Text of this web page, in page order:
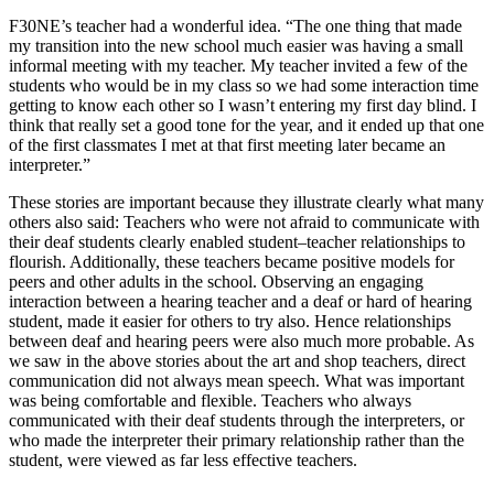
F30NE’s teacher had a wonderful idea. “The one thing that made
my transition into the new school much easier was having a small
informal meeting with my teacher. My teacher invited a few of the
students who would be in my class so we had some interaction time
getting to know each other so I wasn’t entering my first day blind. I
think that really set a good tone for the year, and it ended up that one
of the first classmates I met at that first meeting later became an
interpreter.”
These stories are important because they illustrate clearly what many
others also said: Teachers who were not afraid to communicate with
their deaf students clearly enabled student–teacher relationships to
flourish. Additionally, these teachers became positive models for
peers and other adults in the school. Observing an engaging
interaction between a hearing teacher and a deaf or hard of hearing
student, made it easier for others to try also. Hence relationships
between deaf and hearing peers were also much more probable. As
we saw in the above stories about the art and shop teachers, direct
communication did not always mean speech. What was important
was being comfortable and flexible. Teachers who always
communicated with their deaf students through the interpreters, or
who made the interpreter their primary relationship rather than the
student, were viewed as far less effective teachers.